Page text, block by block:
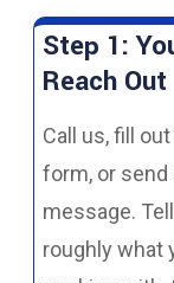
Step 1:
Reach Out
Call us, fill
form, or send
message.
roughly what